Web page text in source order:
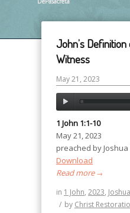
John’s Definition
Witness
May 21, 2023
1 John 1:1-10
May 21, 2023
preached by
Download
Read more→
in 1 John, 2023,
/ by Christ